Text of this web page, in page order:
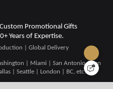
Promotional Gifts
Years of Expertise.
| Global Delivery
| Miami | San Antonio | San
| Seattle | London | BC, etc.